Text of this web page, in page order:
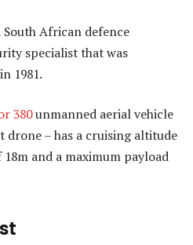
South African defence
specialist that was
1981.
380unmanned aerial vehicle
drone – has a cruising altitude
and a maximum payload